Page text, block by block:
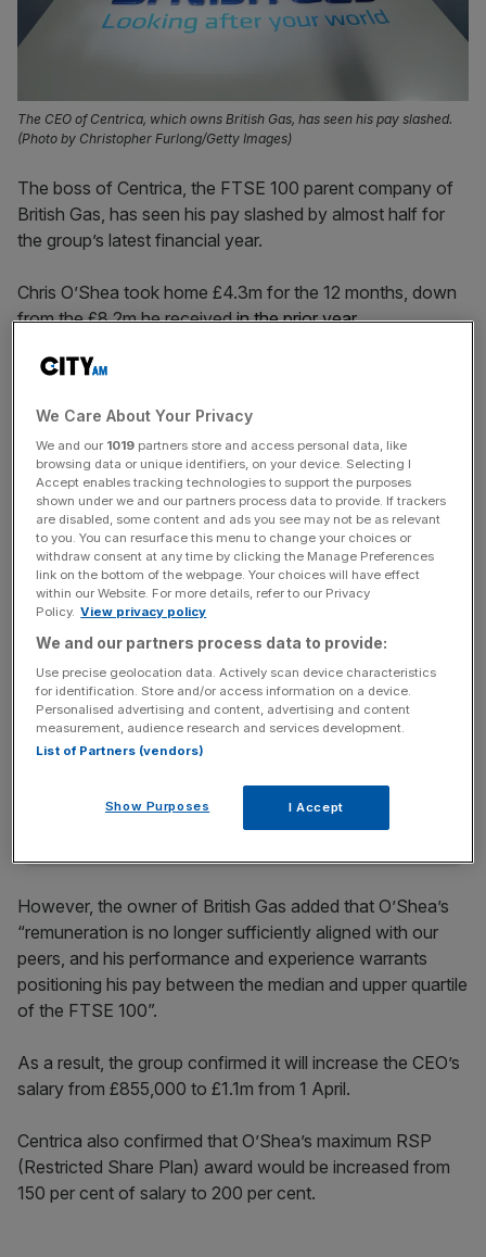
The CEO of Centrica, which owns British Gas, has seen his pay slashed.
(Photo by Christopher Furlong/Getty Images)
The boss of Centrica, the FTSE 100 parent company of
British Gas, has seen his pay slashed by almost half for
the group’s latest financial year.
Chris O’Shea took home £4.3m for the 12 months, down
from the £8.2m he receivedin the prior year.
O’Shea, who has been CEO of the FTSE 100 company
His latest pay packet included a base salary of £845,000,
£1.4m from the annual incentive plan and £2m from the
long-term incentive plan.
Last year’s package consisted of £810,000 in salary, a
£1.4m annual bonus and £5.9m in long-term bonus, and
some pension and benefits.
News Updates
Stay ahead with our three daily briefings delivering all the
key market moves, top business and political stories, and
incisive analysis straight to your inbox.
However, the owner of British Gas added that O’Shea’s
“remuneration is no longer sufficiently aligned with our
peers, and his performance and experience warrants
positioning his pay between the median and upper quartile
of the FTSE 100”.
As a result, the group confirmed it will increase the CEO’s
salary from £855,000 to £1.1m from 1 April.
Centrica also confirmed that O’Shea’s maximum RSP
(Restricted Share Plan) award would be increased from
150 per cent of salary to 200 per cent.
We Care About Your Privacy
We and our 1019 partners store and access personal data, like
browsing data or unique identifiers, on your device. Selecting I
Accept enables tracking technologies to support the purposes
shown under we and our partners process data to provide. If trackers
are disabled, some content and ads you see may not be as relevant
to you. You can resurface this menu to change your choices or
withdraw consent at any time by clicking the Manage Preferences
link on the bottom of the webpage. Your choices will have effect
within our Website. For more details, refer to our Privacy
Policy. View privacy policy
We and our partners process data to provide:
Use precise geolocation data. Actively scan device characteristics
for identification. Store and/or access information on a device.
Personalised advertising and content, advertising and content
measurement, audience research and services development.
List of Partners (vendors)
Show Purposes I Accept